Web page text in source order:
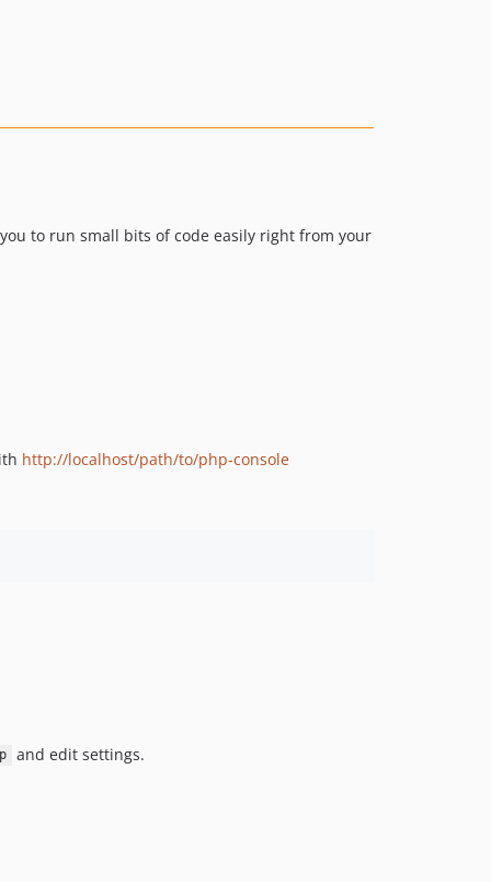
to run small bits of code easily right from your
http://localhost/path/to/php-console
and edit settings.